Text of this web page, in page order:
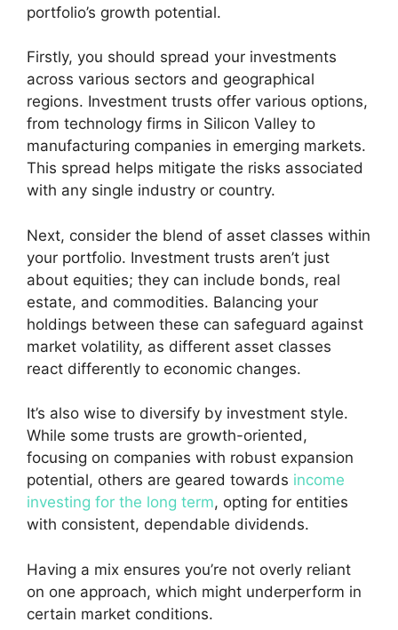
portfolio’s growth potential.
Firstly, you should spread your investments
across various sectors and geographical
regions. Investment trusts offer various options,
from technology firms in Silicon Valley to
manufacturing companies in emerging markets.
This spread helps mitigate the risks associated
with any single industry or country.
Next, consider the blend of asset classes within
your portfolio. Investment trusts aren’t just
about equities; they can include bonds, real
estate, and commodities. Balancing your
holdings between these can safeguard against
market volatility, as different asset classes
react differently to economic changes.
It’s also wise to diversify by investment style.
While some trusts are growth-oriented,
focusing on companies with robust expansion
potential, others are geared towards income
investing for the long term, opting for entities
with consistent, dependable dividends.
Having a mix ensures you’re not overly reliant
on one approach, which might underperform in
certain market conditions.